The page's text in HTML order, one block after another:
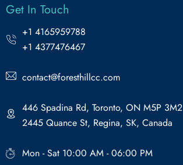
Get In Touch
+1 4165959788
+1 4377476467
contact@foresthillcc.com
446 Spadina Rd, Toronto, ON M5P 3M2
2445 Quance St, Regina, SK, Canada
Mon - Sat 10:00 AM - 06:00 PM